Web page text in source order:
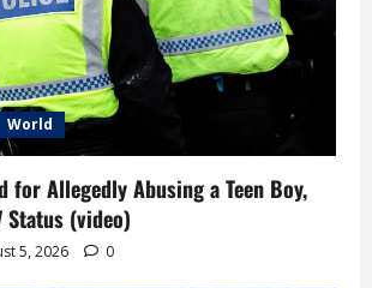
World
for Allegedly Abusing a Teen Boy,
Status (video)
5, 2026 0